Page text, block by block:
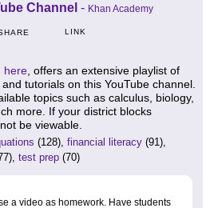
Channel - Khan Academy
LINK
here, offers an extensive playlist of
tutorials on this YouTube channel.
topics such as calculus, biology,
more. If your district blocks
be viewable.
(128), financial literacy (91),
test prep (70)
a video as homework. Have students